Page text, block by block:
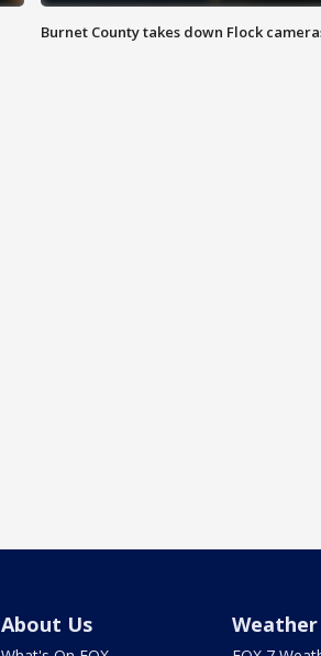
Burnet County takes down Flock
About Us Weather